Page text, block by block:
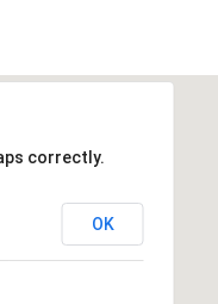
correctly.
OK